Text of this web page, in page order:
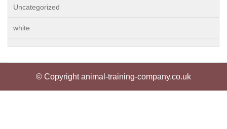
Uncategorized
white
© Copyright animal-training-company.co.uk